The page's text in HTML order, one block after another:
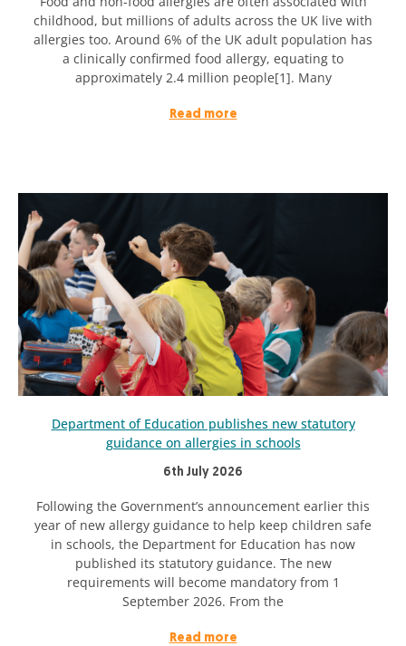
childhood, but millions of adults across the UK live with
allergies too. Around 6% of the UK adult population has
a clinically confirmed food allergy, equating to
approximately 2.4 million people[1]. Many
Read more
Department of Education publishes new statutory
guidance on allergies in schools
6th July 2026
Following the Government’s announcement earlier this
year of new allergy guidance to help keep children safe
in schools, the Department for Education has now
published its statutory guidance. The new
requirements will become mandatory from 1
September 2026. From the
Read more